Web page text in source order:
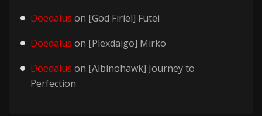
Doedalus on [God Firiel] Futei
Doedalus on [Plexdaigo] Mirko
Doedalus on [Albinohawk] Journey to
Perfection